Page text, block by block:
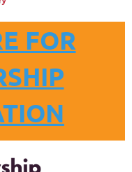
FOR